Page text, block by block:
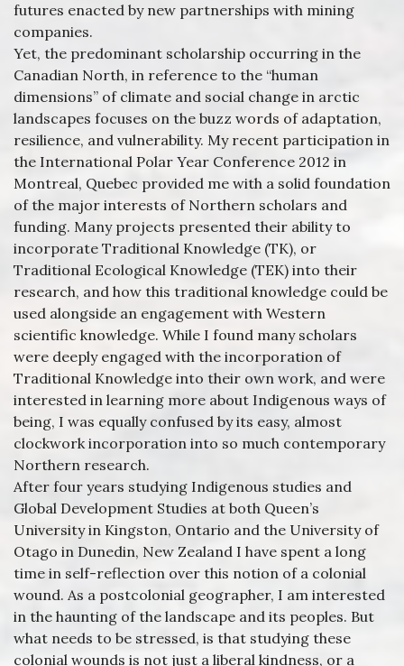
futures enacted by new partnerships with mining
companies.
Yet, the predominant scholarship occurring in the
Canadian North, in reference to the “human
dimensions” of climate and social change in arctic
landscapes focuses on the buzz words of adaptation,
resilience, and vulnerability. My recent participation in
the International Polar Year Conference 2012 in
Montreal, Quebec provided me with a solid foundation
of the major interests of Northern scholars and
funding. Many projects presented their ability to
incorporate Traditional Knowledge (TK), or
Traditional Ecological Knowledge (TEK) into their
research, and how this traditional knowledge could be
used alongside an engagement with Western
scientific knowledge. While I found many scholars
were deeply engaged with the incorporation of
Traditional Knowledge into their own work, and were
interested in learning more about Indigenous ways of
being, I was equally confused by its easy, almost
clockwork incorporation into so much contemporary
Northern research.
After four years studying Indigenous studies and
Global Development Studies at both Queen’s
University in Kingston, Ontario and the University of
Otago in Dunedin, New Zealand I have spent a long
time in self-reflection over this notion of a colonial
wound. As a postcolonial geographer, I am interested
in the haunting of the landscape and its peoples. But
what needs to be stressed, is that studying these
colonial wounds is not just a liberal kindness, or a